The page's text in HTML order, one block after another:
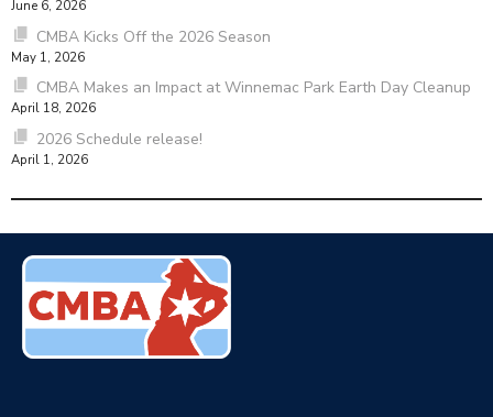
June 6, 2026
CMBA Kicks Off the 2026 Season
May 1, 2026
CMBA Makes an Impact at Winnemac Park Earth Day Cleanup
April 18, 2026
2026 Schedule release!
April 1, 2026